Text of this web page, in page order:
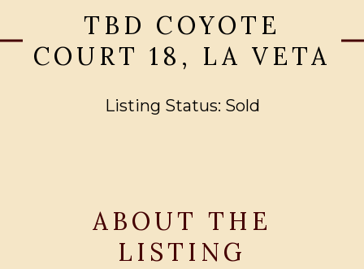
TBD COYOTE
COURT 18, LA VETA
Listing Status: Sold
ABOUT THE
LISTING